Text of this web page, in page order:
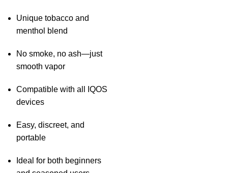
Unique tobacco and
menthol blend
No smoke, no ash—just
smooth vapor
Compatible with all IQOS
devices
Easy, discreet, and
portable
Ideal for both beginners